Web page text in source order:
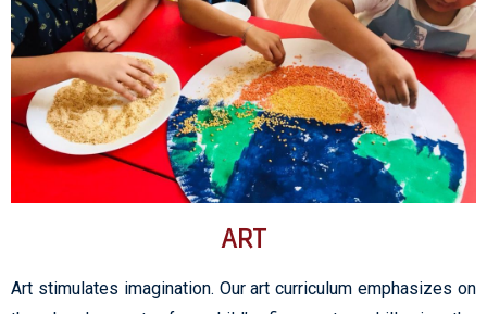
ART
Art stimulates imagination. Our art curriculum emphasizes on